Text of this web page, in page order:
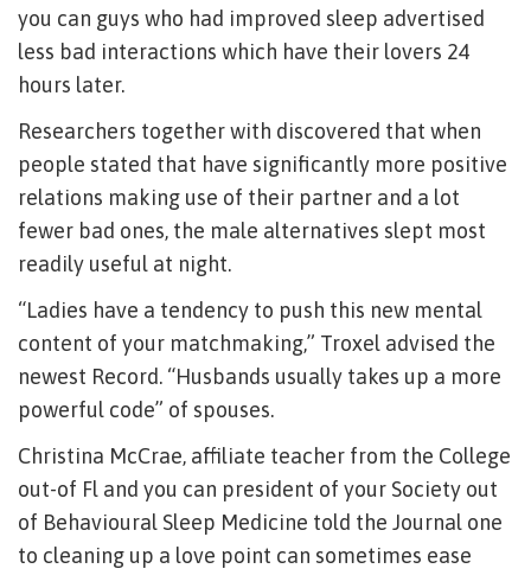
you can guys who had improved sleep advertised
less bad interactions which have their lovers 24
hours later.
Researchers together with discovered that when
people stated that have significantly more positive
relations making use of their partner and a lot
fewer bad ones, the male alternatives slept most
readily useful at night.
“Ladies have a tendency to push this new mental
content of your matchmaking,” Troxel advised the
newest Record. “Husbands usually takes up a more
powerful code” of spouses.
Christina McCrae, affiliate teacher from the College
out-of Fl and you can president of your Society out
of Behavioural Sleep Medicine told the Journal one
to cleaning up a love point can sometimes ease